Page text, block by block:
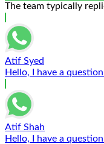
The team typically
Atif Syed
Hello, I have a
Atif Shah
Hello, I have a